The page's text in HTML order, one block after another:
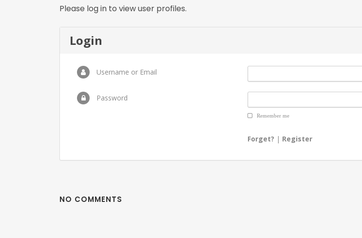
Please log in to view user profiles.
Login
Username or Email
Password
Remember me
Forget? | Register
NO COMMENTS